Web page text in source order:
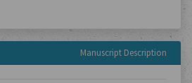
Manuscript Description